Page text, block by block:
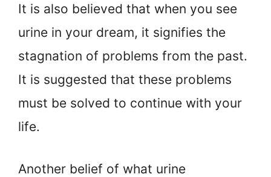
It is also believed that when you see
urine in your dream, it signifies the
stagnation of problems from the past.
It is suggested that these problems
must be solved to continue with your
life.
Another belief of what urine